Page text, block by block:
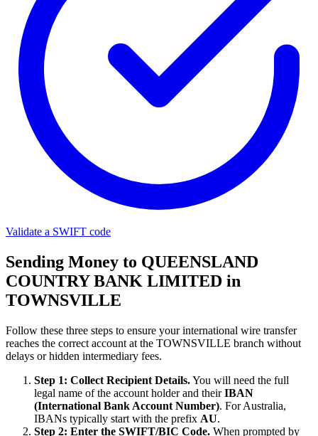
Validate a SWIFT code
Sending Money to QUEENSLAND
COUNTRY BANK LIMITED in
TOWNSVILLE
Follow these three steps to ensure your international wire transfer
reaches the correct account at the TOWNSVILLE branch without
delays or hidden intermediary fees.
Step 1: Collect Recipient Details.You will need the full
legal name of the account holder and theirIBAN
(International Bank Account Number). For Australia,
IBANs typically start with the prefix AU.
Step 2: Enter the SWIFT/BIC Code. When prompted by